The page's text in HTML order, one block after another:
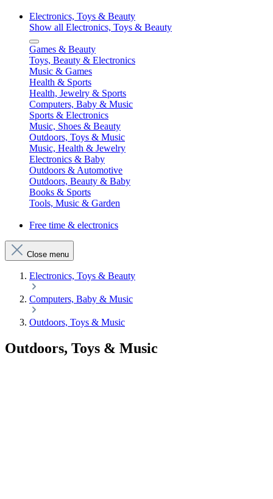
Electronics, Toys & Beauty
Show all Electronics, Toys & Beauty
Games & Beauty
Toys, Beauty & Electronics
Music & Games
Health & Sports
Health, Jewelry & Sports
Computers, Baby & Music
Sports & Electronics
Music, Shoes & Beauty
Outdoors, Toys & Music
Music, Health & Jewelry
Electronics & Baby
Outdoors & Automotive
Outdoors, Beauty & Baby
Books & Sports
Tools, Music & Garden
Free time & electronics
Close menu
Electronics, Toys & Beauty
Computers, Baby & Music
Outdoors, Toys & Music
Outdoors, Toys & Music